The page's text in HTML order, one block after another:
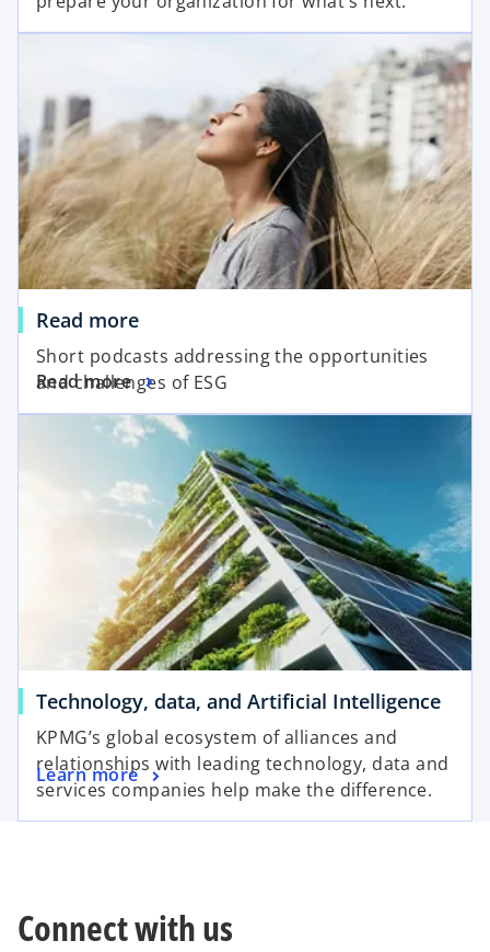
Read more
Short podcasts addressing the opportunities
and challenges of ESG
Read more
Technology, data, and Artificial Intelligence
KPMG’s global ecosystem of alliances and
relationships with leading technology, data and
services companies help make the difference.
Learn more
Connect with us